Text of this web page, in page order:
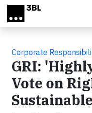
Skip to main content
Corporate
GRI:
Vote on